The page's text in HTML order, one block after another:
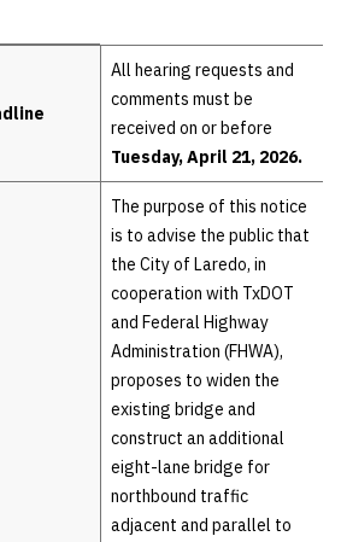
All hearing requests and
comments must be
received on or before
Tuesday, April 21, 2026.
The purpose of this notice
is to advise the public that
the City of Laredo, in
cooperation with TxDOT
and Federal Highway
Administration (FHWA),
proposes to widen the
existing bridge and
construct an additional
eight-lane bridge for
northbound traffic
adjacent and parallel to